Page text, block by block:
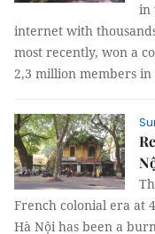
in
internet with
most recently, won a
2,3 million members in
French colonial era at
Hà Nội has been a